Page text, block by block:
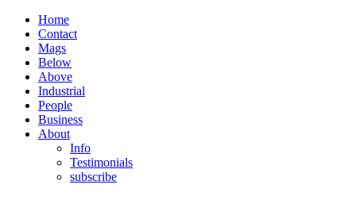
Home
Contact
Mags
Below
Above
Industrial
People
Business
About
Info
Testimonials
subscribe